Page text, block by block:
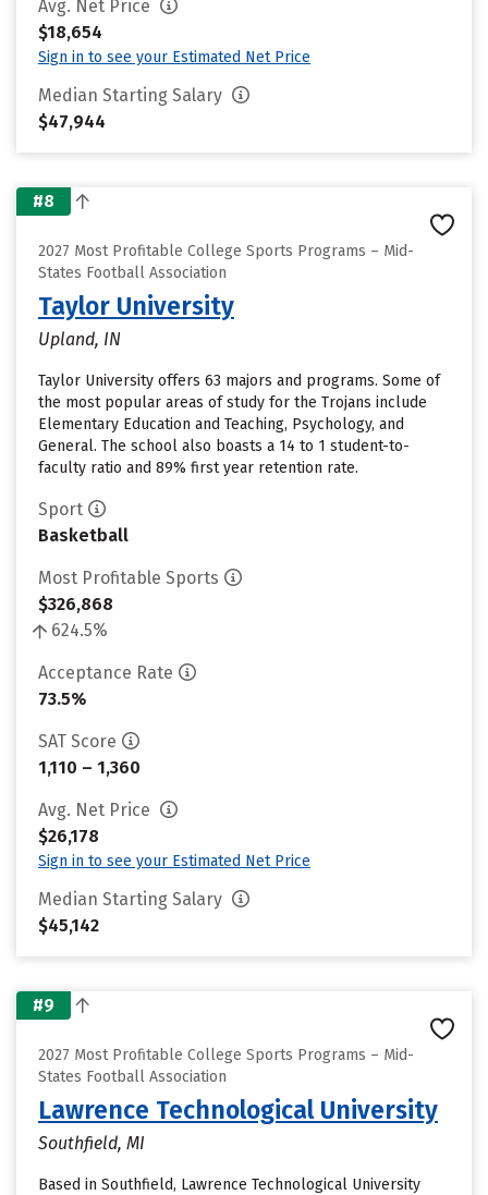
Avg. Net Price
$18,654
Sign in to see your Estimated Net Price
Median Starting Salary
$47,944
#8
2027 Most Profitable College Sports Programs – Mid-
States Football Association
Taylor University
Upland, IN
Taylor University offers 63 majors and programs. Some of
the most popular areas of study for the Trojans include
Elementary Education and Teaching, Psychology, and
General. The school also boasts a 14 to 1 student-to-
faculty ratio and 89% first year retention rate.
Sport
Basketball
Most Profitable Sports
$326,868
624.5%
Acceptance Rate
73.5%
SAT Score
1,110 – 1,360
Avg. Net Price
$26,178
Sign in to see your Estimated Net Price
Median Starting Salary
$45,142
#9
2027 Most Profitable College Sports Programs – Mid-
States Football Association
Lawrence Technological University
Southfield, MI
Based in Southfield, Lawrence Technological University